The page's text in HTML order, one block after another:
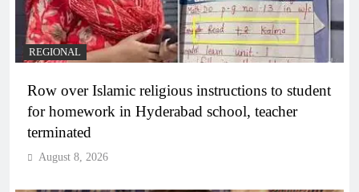
REGIONAL
Row over Islamic religious instructions to student
for homework in Hyderabad school, teacher
terminated
August 8, 2026